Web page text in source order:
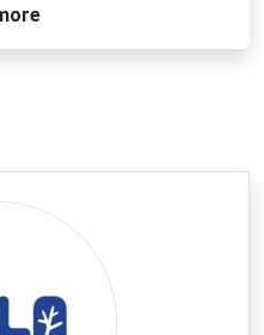
a Belo Sea Moss
and maximize your
online.